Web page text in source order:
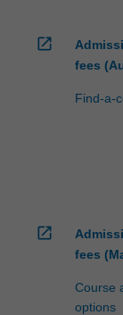
open_in_new
fees
Find-a-
open_in_new
fees
Course
options